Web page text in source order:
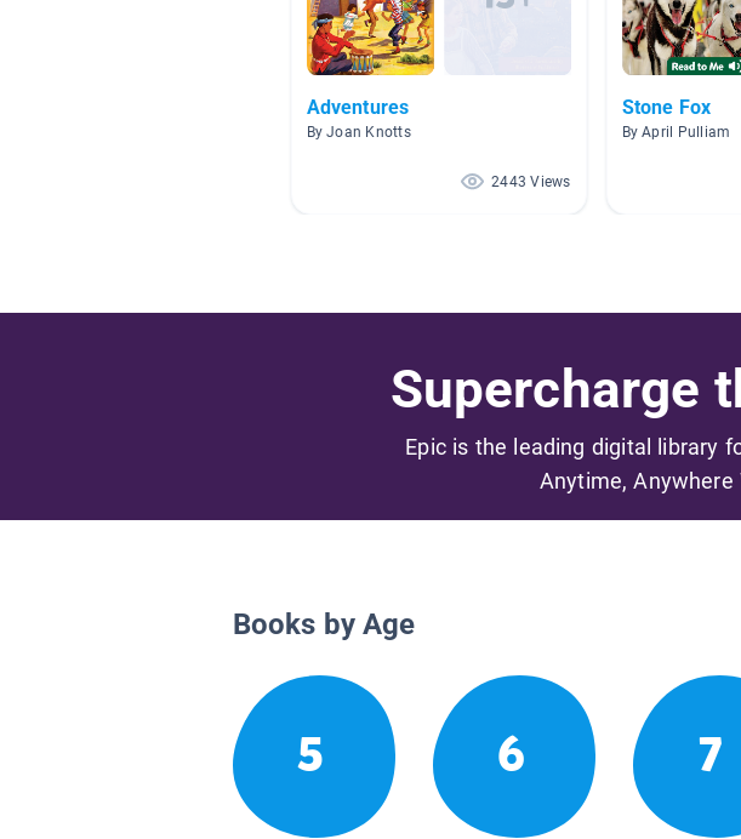
Adventures
By Joan Knotts
2443 Views
Stone Fox
By April Pulliam
Supercharge
Epic is the leading digital library
Anytime, Anywhere
Books by Age
5 6 7